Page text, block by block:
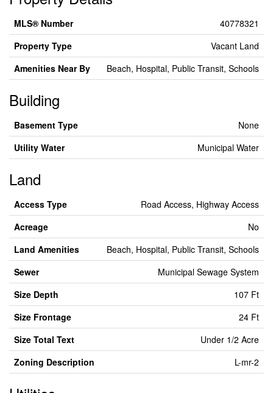
MLS® Number
40778321
Property Type
Vacant Land
Amenities Near By
Beach, Hospital, Public Transit, Schools
Building
Basement Type
None
Utility Water
Municipal Water
Land
Access Type
Road Access, Highway Access
Acreage
No
Land Amenities
Beach, Hospital, Public Transit, Schools
Sewer
Municipal Sewage System
Size Depth
107 Ft
Size Frontage
24 Ft
Size Total Text
Under 1/2 Acre
Zoning Description
L-mr-2